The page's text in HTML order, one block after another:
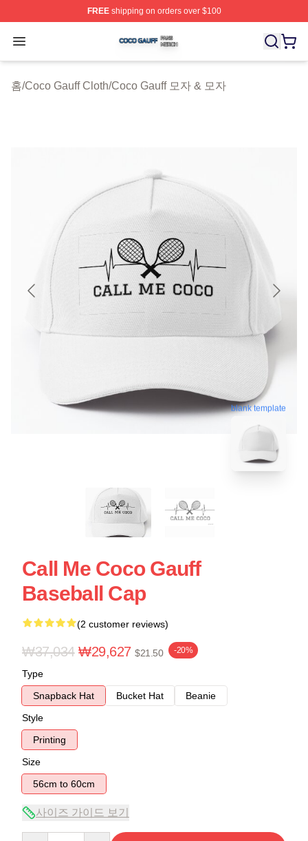
FREEshipping on orders over $100
Open menu
Coco Gauff Shop ⚡️ Officially Licensed Coco Gauff
홈/Coco Gauff Cloth/Coco Gauff 모자 & 모자
blank template
Call Me Coco Gauff
Baseball Cap
(2 customer reviews)
₩37,034 ₩29,627 $21.50 -20%
Type
Snapback Hat
Bucket Hat
Beanie
Style
Printing
Size
56cm to 60cm
사이즈 가이드 보기